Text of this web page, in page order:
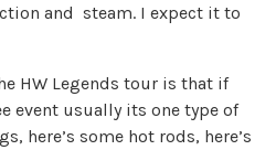
and steam. I expect it to
HW Legends tour is that if
event usually its one type of
here’s some hot rods, here’s